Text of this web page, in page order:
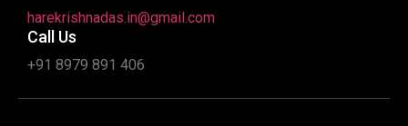
harekrishnadas.in@gmail.com
Call Us
+91 8979 891 406